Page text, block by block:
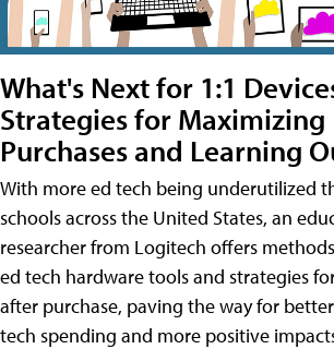
What's Next for 1:1
Strategies for Maximizing
Purchases and Learning
With more ed tech being underutilized
schools across the United States, an
researcher from Logitech offers
ed tech hardware tools and strategies
after purchase, paving the way for
tech spending and more positive